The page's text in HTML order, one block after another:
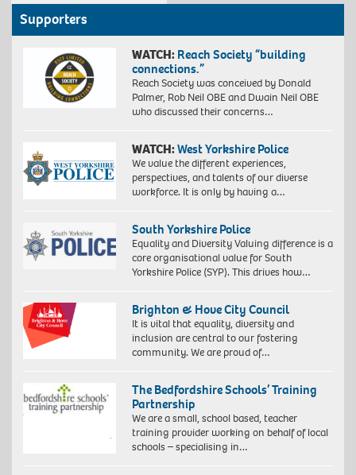
Supporters
WATCH: Reach Society “building
connections.”
Reach Society was conceived by Donald
Palmer, Rob Neil OBE and Dwain Neil OBE
who discussed their concerns…
WATCH:West Yorkshire Police
We value the different experiences,
perspectives, and talents of our diverse
workforce. It is only by having a…
South Yorkshire Police
Equality and Diversity Valuing difference is a
core organisational value for South
Yorkshire Police (SYP). This drives how…
Brighton & Hove City Council
It is vital that equality, diversity and
inclusion are central to our fostering
community. We are proud of…
The Bedfordshire Schools’ Training
Partnership
We are a small, school based, teacher
training provider working on behalf of local
schools – specialising in…